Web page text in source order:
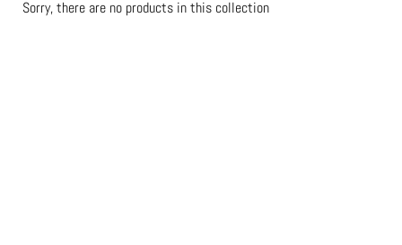
Sorry, there are no products in this collection